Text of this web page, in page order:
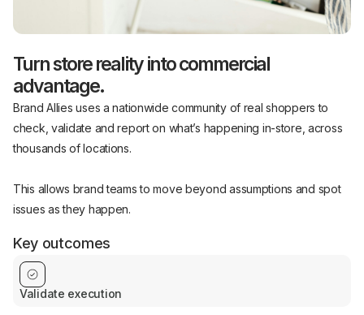
Turn store reality into commercial
advantage.
Brand Allies uses a nationwide community of real shoppers to
check, validate and report on what’s happening in-store, across
thousands of locations.
This allows brand teams to move beyond assumptions and spot
issues as they happen.
Key outcomes
Validate execution